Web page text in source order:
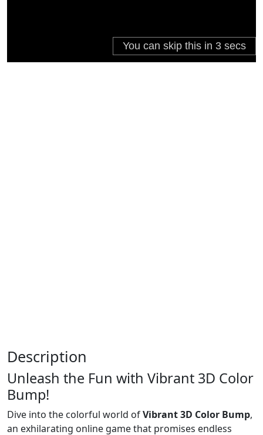
Description
Unleash the Fun with Vibrant 3D Color
Bump!
Dive into the colorful world ofVibrant 3D Color Bump,
an exhilarating online game that promises endless